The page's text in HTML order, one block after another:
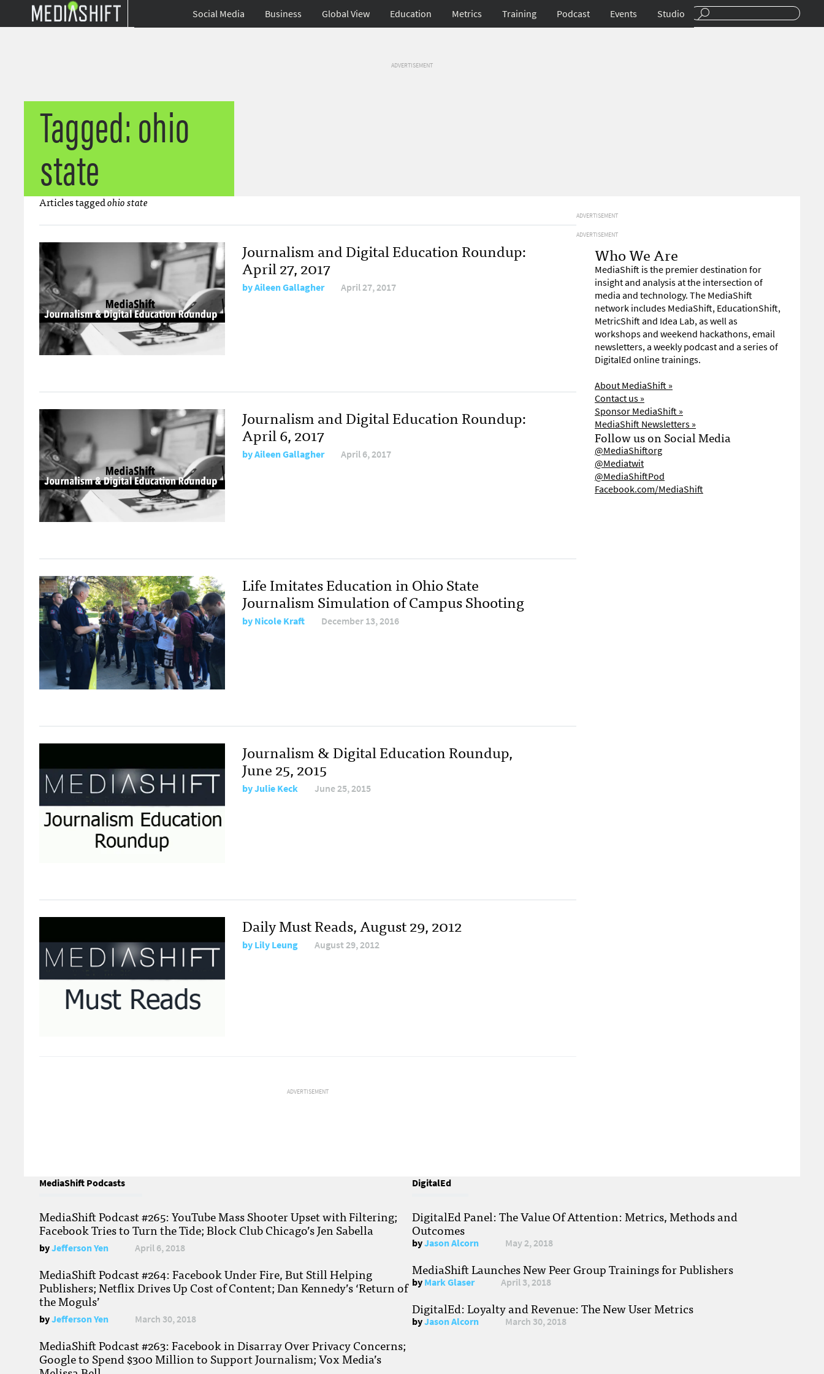
Social Media Business Global View Education Metrics Training Podcast Events Studio
ADVERTISEMENT
Tagged: ohio
state
Articles taggedohio state
Journalism and Digital Education Roundup:
April 27, 2017
byAileen Gallagher April 27, 2017
Journalism and Digital Education Roundup:
April 6, 2017
byAileen Gallagher April 6, 2017
Life Imitates Education in Ohio State
Journalism Simulation of Campus Shooting
byNicole Kraft December 13, 2016
Journalism & Digital Education Roundup,
June 25, 2015
byJulie Keck June 25, 2015
Daily Must Reads, August 29, 2012
byLily Leung August 29, 2012
ADVERTISEMENT
ADVERTISEMENT
ADVERTISEMENT
Who We Are
MediaShift is the premier destination for
insight and analysis at the intersection of
media and technology. The MediaShift
network includes MediaShift, EducationShift,
MetricShift and Idea Lab, as well as
workshops and weekend hackathons, email
newsletters, a weekly podcast and a series of
DigitalEd online trainings.
About MediaShift »
Contact us »
Sponsor MediaShift »
MediaShift Newsletters »
Follow us on Social Media
@MediaShiftorg
@Mediatwit
@MediaShiftPod
Facebook.com/MediaShift
MediaShift Podcasts
MediaShift Podcast #265: YouTube Mass Shooter Upset with Filtering;
Facebook Tries to Turn the Tide; Block Club Chicago’s Jen Sabella
byJefferson Yen April 6, 2018
MediaShift Podcast #264: Facebook Under Fire, But Still Helping
Publishers; Netflix Drives Up Cost of Content; Dan Kennedy’s ‘Return of
the Moguls’
byJefferson Yen March 30, 2018
MediaShift Podcast #263: Facebook in Disarray Over Privacy Concerns;
Google to Spend $300 Million to Support Journalism; Vox Media’s
DigitalEd
DigitalEd Panel: The Value Of Attention: Metrics, Methods and
Outcomes
byJason Alcorn May 2, 2018
MediaShift Launches New Peer Group Trainings for Publishers
byMark Glaser April 3, 2018
DigitalEd: Loyalty and Revenue: The New User Metrics
byJason Alcorn March 30, 2018